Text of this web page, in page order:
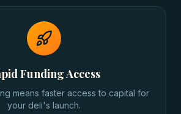
Funding Access
means faster access to capital for
your deli's launch.